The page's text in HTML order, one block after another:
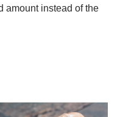
amount instead of the